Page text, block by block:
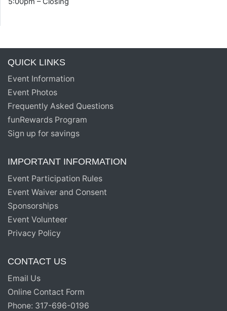
QUICK LINKS
Event Information
Event Photos
Frequently Asked Questions
funRewards Program
Sign up for savings
IMPORTANT INFORMATION
Event Participation Rules
Event Waiver and Consent
Sponsorships
Event Volunteer
Privacy Policy
CONTACT US
Email Us
Online Contact Form
Phone: 317-696-0196